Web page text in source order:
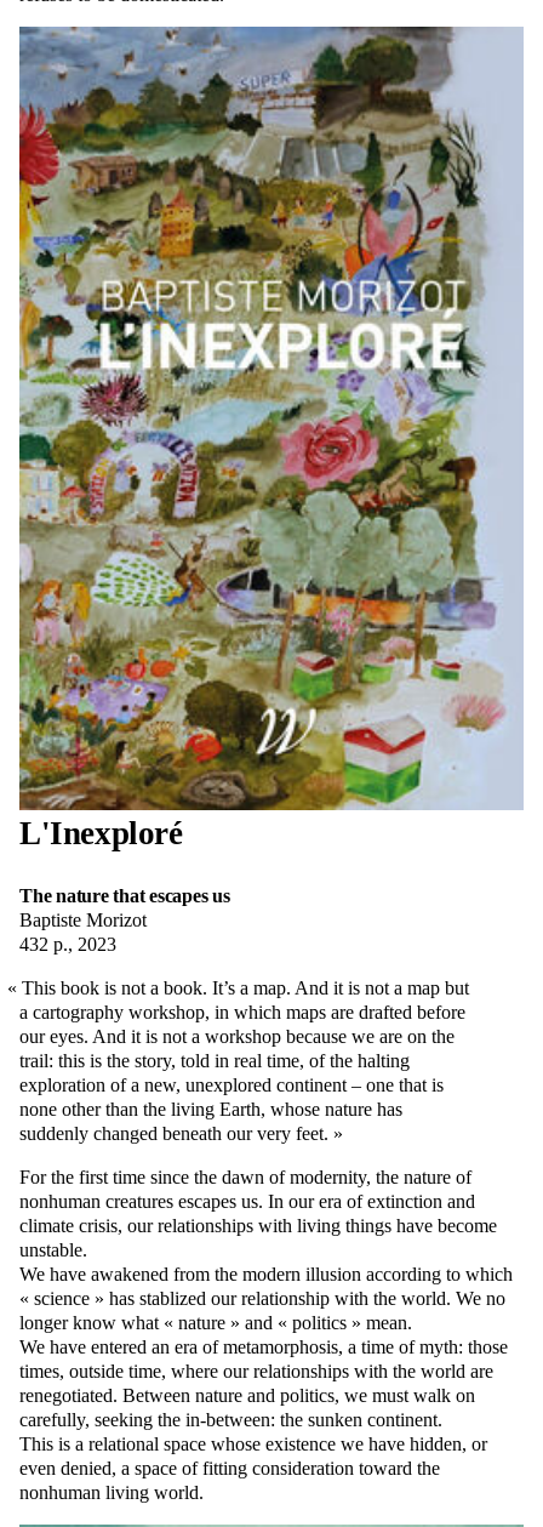
L'Inexploré
The nature that escapes us
Baptiste Morizot
432 p., 2023
This book is not a book. It’s a map. And it is not a map but
a cartography workshop, in which maps are drafted before
our eyes. And it is not a workshop because we are on the
trail: this is the story, told in real time, of the halting
exploration of a new, unexplored continent – one that is
none other than the living Earth, whose nature has
suddenly changed beneath our very feet.
For the first time since the dawn of modernity, the nature of
nonhuman creatures escapes us. In our era of extinction and
climate crisis, our relationships with living things have become
unstable.
We have awakened from the modern illusion according to which
« science » has stablized our relationship with the world. We no
longer know what « nature » and « politics » mean.
We have entered an era of metamorphosis, a time of myth: those
times, outside time, where our relationships with the world are
renegotiated. Between nature and politics, we must walk on
carefully, seeking the in-between: the sunken continent.
This is a relational space whose existence we have hidden, or
even denied, a space of fitting consideration toward the
nonhuman living world.